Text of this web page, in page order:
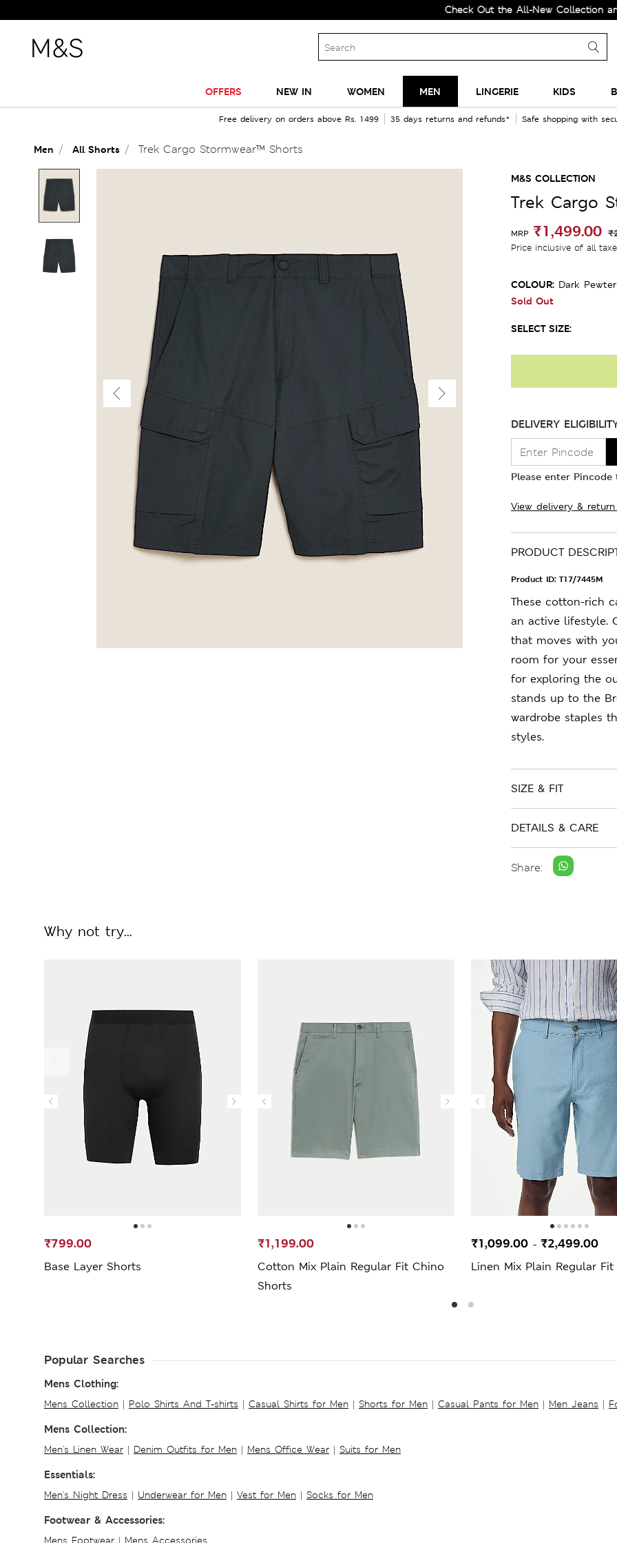
Check Out the All-New Collection and
OFFERS NEW IN WOMEN MEN LINGERIE KIDS
Free delivery on orders above Rs. 1499 35 days returns and refunds* Safe shopping with
Men All Shorts Trek Cargo Stormwear™ Shorts
M&S COLLECTION
Trek Cargo
MRP ₹1,499.00
Price inclusive of all
COLOUR: Dark Pewter
Sold Out
SELECT SIZE:
DELIVERY
Please enter
View delivery &
PRODUCT
Product ID: T17/7445M
These cotton-rich
an active lifestyle.
that moves with
room for your
for exploring the
stands up to the
wardrobe staples
styles.
SIZE & FIT
DETAILS & CARE
Share:
Why not try...
Base Layer Shorts
₹799.00
Cotton Mix Plain Regular Fit Chino
Shorts
₹1,199.00
Linen Mix Plain Regular Fit
₹1,099.00 - ₹2,499.00
Popular Searches
Mens Clothing:
Mens Collection | Polo Shirts And T-shirts | Casual Shirts for Men | Shorts for Men | Casual Pants for Men | Men Jeans |
Mens Collection:
Men's Linen Wear | Denim Outfits for Men | Mens Office Wear | Suits for Men
Essentials:
Men's Night Dress | Underwear for Men | Vest for Men | Socks for Men
Footwear & Accessories:
Mens Footwear | Mens Accessories